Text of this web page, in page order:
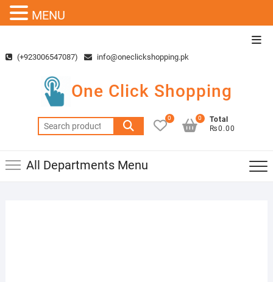
content(+923006547087) info@oneclickshopping.pk
One Click Shopping
Search
for:
0
Total
₨0.00
0
All Departments Menu
MENU